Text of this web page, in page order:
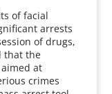
of facial
arrests
of drugs,
that the
at
crimes